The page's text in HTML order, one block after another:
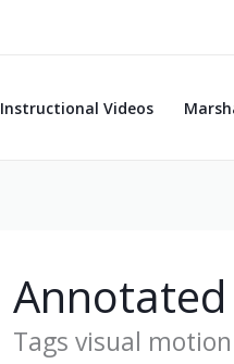
Instructional Videos
Tags visual